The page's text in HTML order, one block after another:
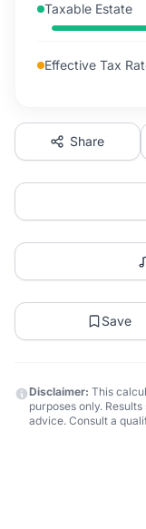
Taxable Estate
Effective Tax
Share
Save
Disclaimer: This
purposes only.
advice. Consult a